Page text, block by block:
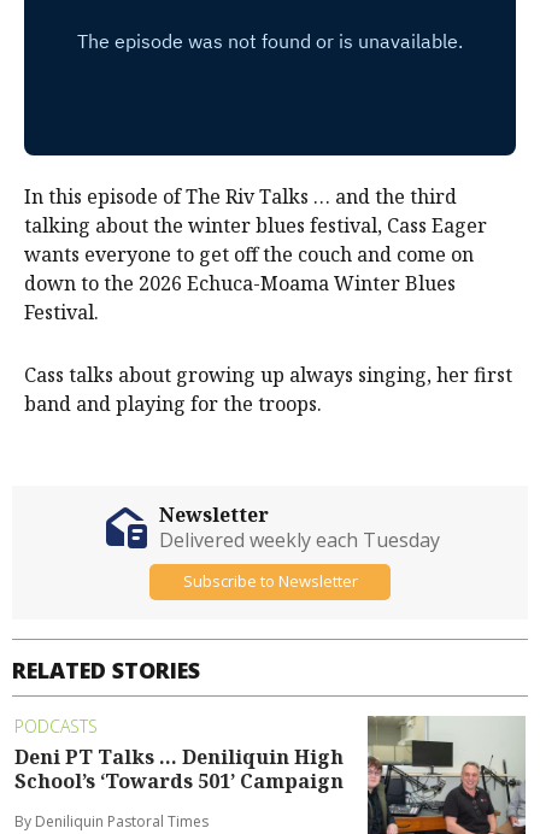
In this episode of The Riv Talks … and the third
talking about the winter blues festival, Cass Eager
wants everyone to get off the couch and come on
down to the 2026 Echuca-Moama Winter Blues
Festival.
Cass talks about growing up always singing, her first
band and playing for the troops.
RELATED STORIES
PODCASTS
Deni PT Talks ... Deniliquin High
School’s ‘Towards 501’ Campaign
By Deniliquin Pastoral Times
Newsletter
Delivered weekly each Tuesday
Subscribe to Newsletter